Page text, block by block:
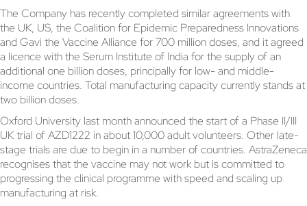
The Company has recently completed similar agreements with
the UK, US, the Coalition for Epidemic Preparedness Innovations
and Gavi the Vaccine Alliance for 700 million doses, and it agreed
a licence with the Serum Institute of India for the supply of an
additional one billion doses, principally for low- and middle-
income countries. Total manufacturing capacity currently stands at
two billion doses.
Oxford University last month announced the start of a Phase II/III
UK trial of AZD1222 in about 10,000 adult volunteers. Other late-
stage trials are due to begin in a number of countries. AstraZeneca
recognises that the vaccine may not work but is committed to
progressing the clinical programme with speed and scaling up
manufacturing at risk.